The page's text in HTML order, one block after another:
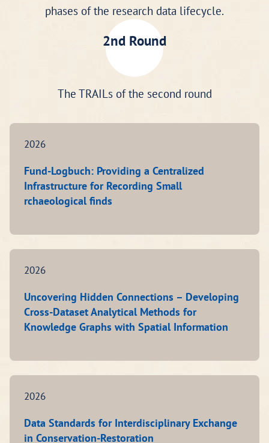
phases of the research data lifecycle.
2nd Round
The TRAILs of the second round
2026
Fund-Logbuch: Providing a Centralized
Infrastructure for Recording Small
rchaeological finds
2026
Uncovering Hidden Connections – Developing
Cross-Dataset Analytical Methods for
Knowledge Graphs with Spatial Information
2026
Data Standards for Interdisciplinary Exchange
in Conservation-Restoration